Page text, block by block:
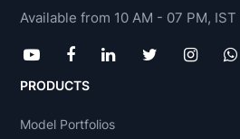
Available from 10 AM - 07 PM, IST
PRODUCTS
Model Portfolios